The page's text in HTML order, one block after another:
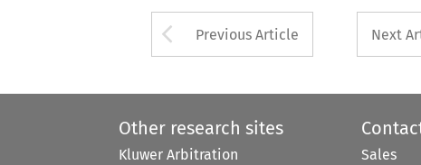
Arrow button used
Previous Article Next
Other research sites
Kluwer Arbitration Sales